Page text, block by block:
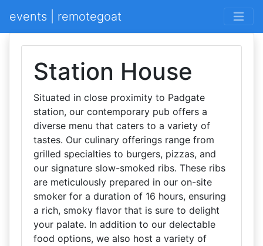
events | remotegoat
Station House
Situated in close proximity to Padgate
station, our contemporary pub offers a
diverse menu that caters to a variety of
tastes. Our culinary offerings range from
grilled specialties to burgers, pizzas, and
our signature slow-smoked ribs. These ribs
are meticulously prepared in our on-site
smoker for a duration of 16 hours, ensuring
a rich, smoky flavor that is sure to delight
your palate. In addition to our delectable
food options, we also host a variety of